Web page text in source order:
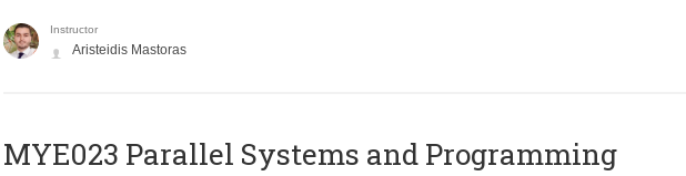
Instructor
Aristeidis Mastoras
MYE023 Parallel Systems and Programming